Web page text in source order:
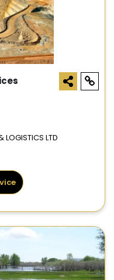
LOGISTICS LTD